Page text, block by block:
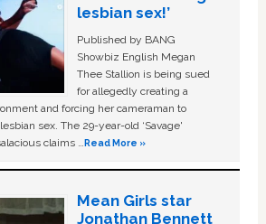
lesbian sex!’
Published by BANG
Showbiz English Megan
Thee Stallion is being sued
for allegedly creating a
and forcing her cameraman to
sex. The 29-year-old ‘Savage'
claims …Read More »
Mean Girls star
Jonathan Bennett